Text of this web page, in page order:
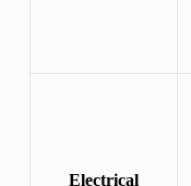
Electrical